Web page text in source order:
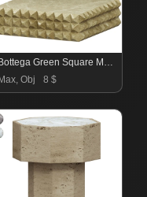
Bottega Green Square Marble Coffee Table
Max, Obj
8 $